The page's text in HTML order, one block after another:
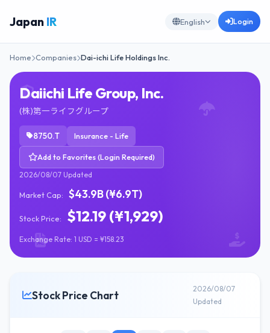
Japan IR English Login
Home Companies Dai-ichi Life Holdings Inc.
Daiichi Life Group, Inc.
(株)第一ライフグループ
8750.T Insurance - Life
Add to Favorites (Login Required)
2026/08/07 Updated
Market Cap: $43.9B (¥6.9T)
Stock Price: $12.19 (¥1,929)
Exchange Rate: 1 USD = ¥158.23
Stock Price Chart
2026/08/07
Updated